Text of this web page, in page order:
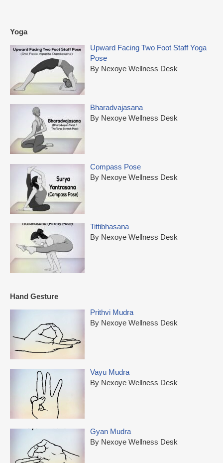
Yoga
Upward Facing Two Foot Staff Yoga
Pose
By Nexoye Wellness Desk
Bharadvajasana
By Nexoye Wellness Desk
Compass Pose
By Nexoye Wellness Desk
Tittibhasana
By Nexoye Wellness Desk
Hand Gesture
Prithvi Mudra
By Nexoye Wellness Desk
Vayu Mudra
By Nexoye Wellness Desk
Gyan Mudra
By Nexoye Wellness Desk